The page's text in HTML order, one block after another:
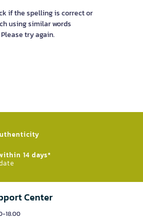
if the spelling is correct or
using similar words
Please try again.
14 days*
Center
18.00